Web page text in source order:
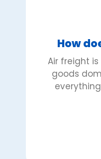
How
Air freight
goods